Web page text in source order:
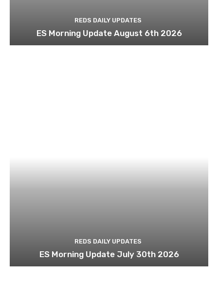
REDS DAILY UPDATES
ES Morning Update August 6th 2026
REDS DAILY UPDATES
ES Morning Update July 30th 2026